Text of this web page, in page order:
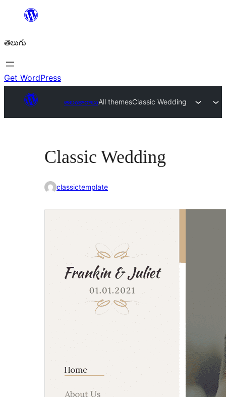
విషయానికి
తెలుగు
Get WordPress
అలంకారాలుAll themesClassic Wedding
Classic Wedding
classictemplate